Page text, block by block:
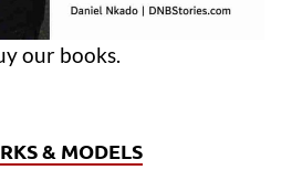
our books.
& MODELS